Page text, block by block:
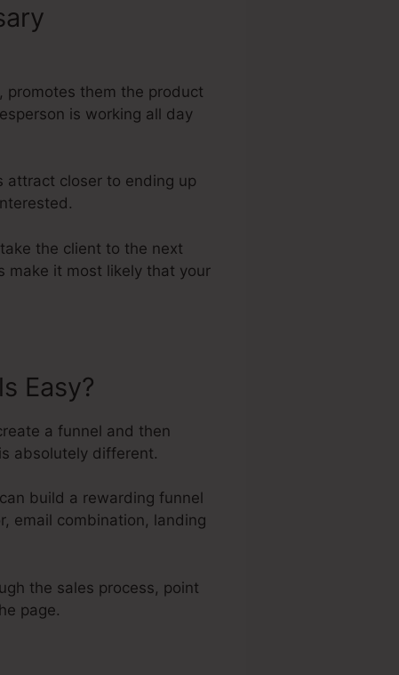
promotes them the product
is working all day
attract closer to ending up
the client to the next
make it most likely that your
Easy?
a funnel and then
absolutely different.
build a rewarding funnel
email combination, landing
the sales process, point
page.